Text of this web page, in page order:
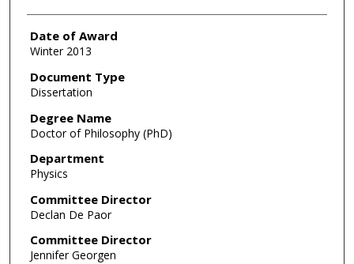
Date of Award
Winter 2013
Document Type
Dissertation
Degree Name
Doctor of Philosophy (PhD)
Department
Physics
Committee Director
Declan De Paor
Committee Director
Jennifer Georgen